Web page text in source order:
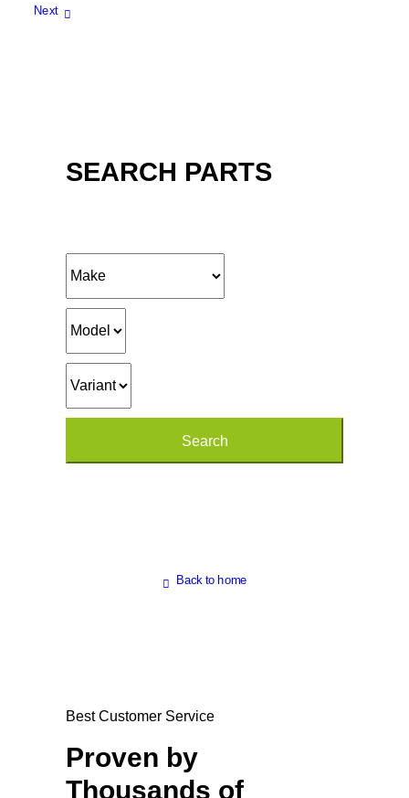
Next
SEARCH PARTS
Back to home
Best Customer Service
Proven by
Thousands of